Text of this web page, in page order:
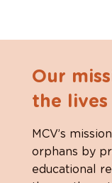
Our
the
MCV’s
orphans by
educational